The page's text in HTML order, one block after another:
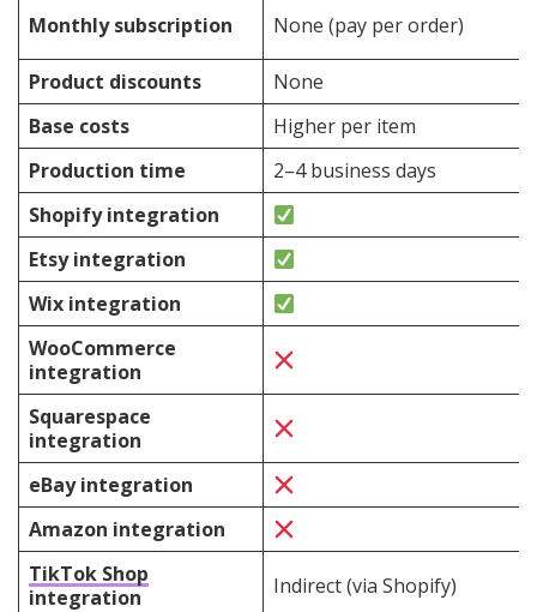
Monthly subscription None (pay per order)
Product discounts
None
Base costs
Higher per item
Production time
2–4 business days
Shopify integration
Etsy integration
Wix integration
WooCommerce
integration
Squarespace
integration
eBay integration
Amazon integration
TikTok Shop
integration
Indirect (via Shopify)